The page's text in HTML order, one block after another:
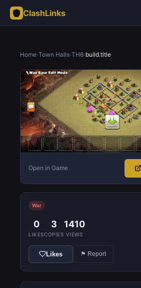
ClashLinks
Home›Town Halls›TH6›build.title
Open in Game
War
0
LIKES
3
COPIES
1410
VIEWS
Likes ⚑ Report